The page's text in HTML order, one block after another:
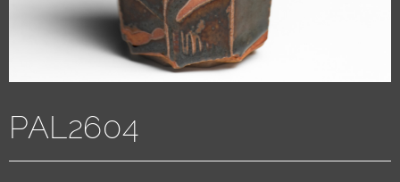
PAL2604